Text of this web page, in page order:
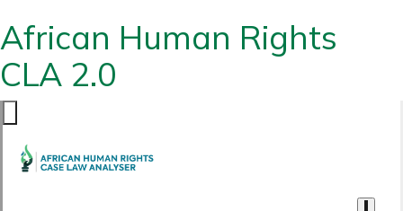
African Human Rights
CLA 2.0